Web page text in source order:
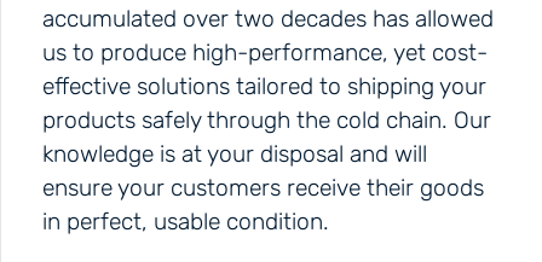
accumulated over two decades has allowed
us to produce high-performance, yet cost-
effective solutions tailored to shipping your
products safely through the cold chain. Our
knowledge is at your disposal and will
ensure your customers receive their goods
in perfect, usable condition.